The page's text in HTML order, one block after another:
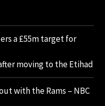
a £55m target for
moving to the Etihad
with the Rams – NBC